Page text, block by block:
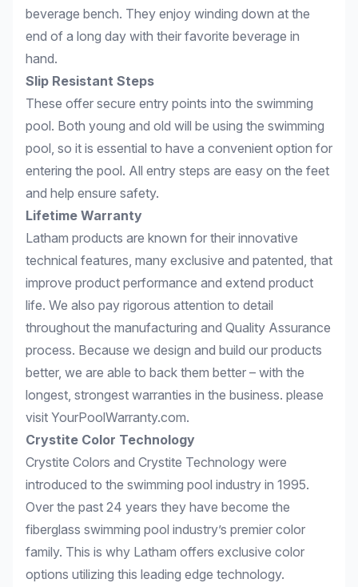
beverage bench. They enjoy winding down at the
end of a long day with their favorite beverage in
hand.
Slip Resistant Steps
These offer secure entry points into the swimming
pool. Both young and old will be using the swimming
pool, so it is essential to have a convenient option for
entering the pool. All entry steps are easy on the feet
and help ensure safety.
Lifetime Warranty
Latham products are known for their innovative
technical features, many exclusive and patented, that
improve product performance and extend product
life. We also pay rigorous attention to detail
throughout the manufacturing and Quality Assurance
process. Because we design and build our products
better, we are able to back them better – with the
longest, strongest warranties in the business. please
visit YourPoolWarranty.com.
Crystite Color Technology
Crystite Colors and Crystite Technology were
introduced to the swimming pool industry in 1995.
Over the past 24 years they have become the
fiberglass swimming pool industry’s premier color
family. This is why Latham offers exclusive color
options utilizing this leading edge technology.